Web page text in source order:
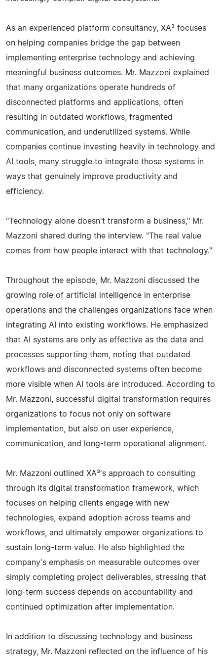
As an experienced platform consultancy, XA³ focuses
on helping companies bridge the gap between
implementing enterprise technology and achieving
meaningful business outcomes. Mr. Mazzoni explained
that many organizations operate hundreds of
disconnected platforms and applications, often
resulting in outdated workflows, fragmented
communication, and underutilized systems. While
companies continue investing heavily in technology and
AI tools, many struggle to integrate those systems in
ways that genuinely improve productivity and
efficiency.
"Technology alone doesn't transform a business," Mr.
Mazzoni shared during the interview. "The real value
comes from how people interact with that technology."
Throughout the episode, Mr. Mazzoni discussed the
growing role of artificial intelligence in enterprise
operations and the challenges organizations face when
integrating AI into existing workflows. He emphasized
that AI systems are only as effective as the data and
processes supporting them, noting that outdated
workflows and disconnected systems often become
more visible when AI tools are introduced. According to
Mr. Mazzoni, successful digital transformation requires
organizations to focus not only on software
implementation, but also on user experience,
communication, and long-term operational alignment.
Mr. Mazzoni outlined XA³'s approach to consulting
through its digital transformation framework, which
focuses on helping clients engage with new
technologies, expand adoption across teams and
workflows, and ultimately empower organizations to
sustain long-term value. He also highlighted the
company's emphasis on measurable outcomes over
simply completing project deliverables, stressing that
long-term success depends on accountability and
continued optimization after implementation.
In addition to discussing technology and business
strategy, Mr. Mazzoni reflected on the influence of his